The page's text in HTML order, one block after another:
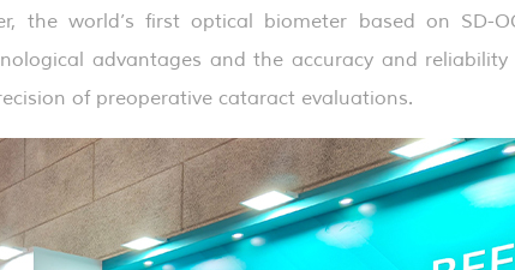
the world’s first optical biometer based on SD-
advantages and the accuracy and reliability
of preoperative cataract evaluations.